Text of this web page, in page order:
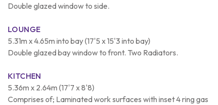
Double glazed window to side.
LOUNGE
5.31m x 4.65m into bay (17'5 x 15'3 into bay)
Double glazed bay window to front. Two Radiators.
KITCHEN
5.36m x 2.64m (17'7 x 8'8)
Comprises of; Laminated work surfaces with inset 4 ring gas